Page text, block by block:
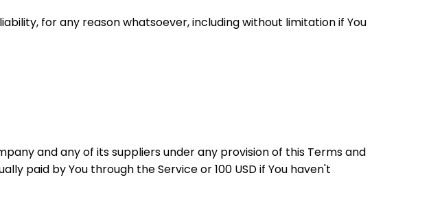
for any reason whatsoever, including without limitation if You
and any of its suppliers under any provision of this Terms and
paid by You through the Service or 100 USD if You haven't